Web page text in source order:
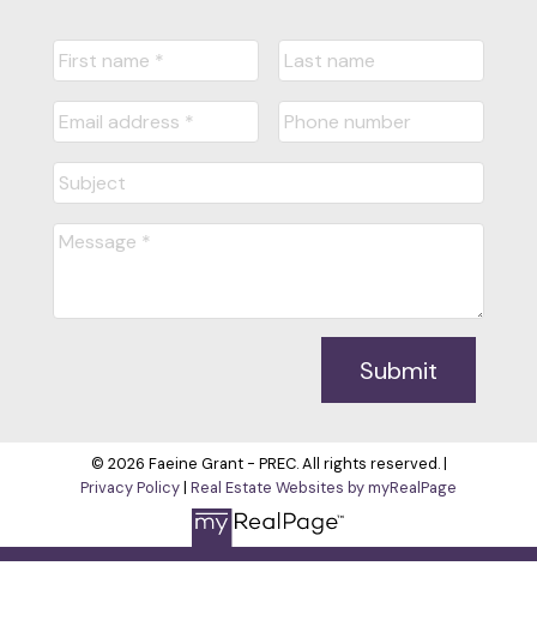
Submit
© 2026 Faeine Grant - PREC. All rights reserved. |
Privacy Policy| Real Estate Websites by myRealPage